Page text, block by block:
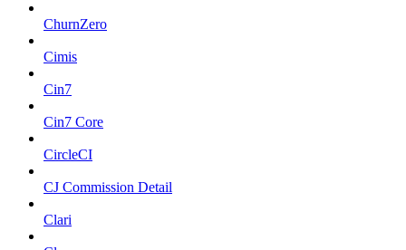
ChurnZero
Cimis
Cin7
Cin7 Core
CircleCI
CJ Commission Detail
Clari